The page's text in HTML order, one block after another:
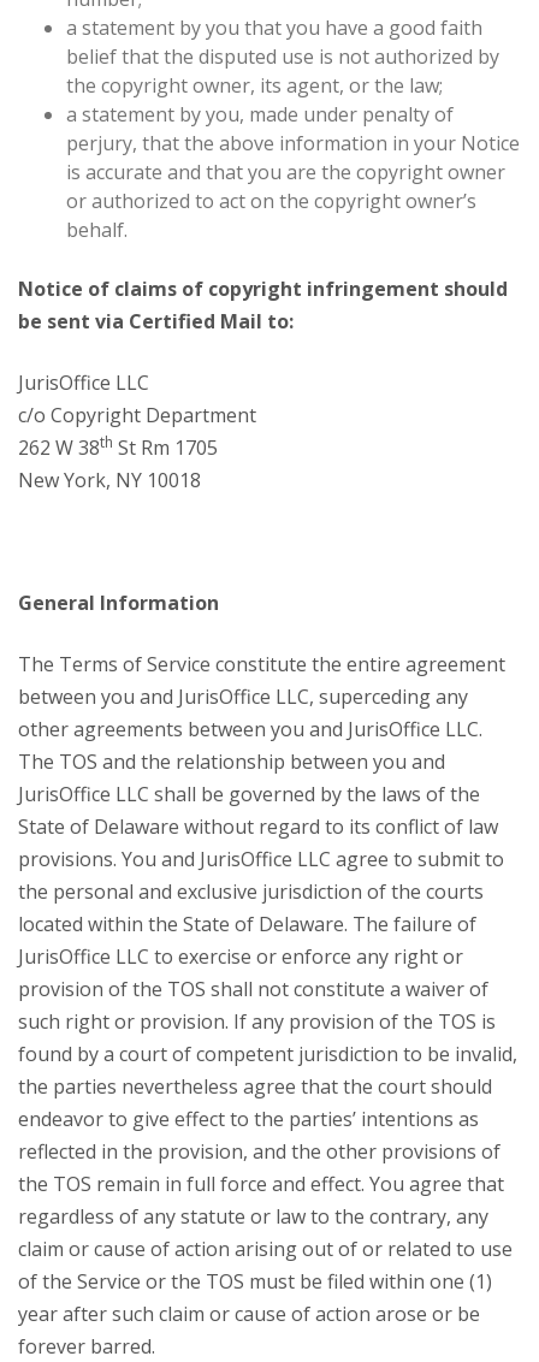
a statement by you that you have a good faith
belief that the disputed use is not authorized by
the copyright owner, its agent, or the law;
a statement by you, made under penalty of
perjury, that the above information in your Notice
is accurate and that you are the copyright owner
or authorized to act on the copyright owner’s
behalf.
Notice of claims of copyright infringement should
be sent via Certified Mail to:
JurisOffice LLC
c/o Copyright Department
262 W 38th St Rm 1705
New York, NY 10018
General Information
The Terms of Service constitute the entire agreement
between you and JurisOffice LLC, superceding any
other agreements between you and JurisOffice LLC.
The TOS and the relationship between you and
JurisOffice LLC shall be governed by the laws of the
State of Delaware without regard to its conflict of law
provisions. You and JurisOffice LLC agree to submit to
the personal and exclusive jurisdiction of the courts
located within the State of Delaware. The failure of
JurisOffice LLC to exercise or enforce any right or
provision of the TOS shall not constitute a waiver of
such right or provision. If any provision of the TOS is
found by a court of competent jurisdiction to be invalid,
the parties nevertheless agree that the court should
endeavor to give effect to the parties’ intentions as
reflected in the provision, and the other provisions of
the TOS remain in full force and effect. You agree that
regardless of any statute or law to the contrary, any
claim or cause of action arising out of or related to use
of the Service or the TOS must be filed within one (1)
year after such claim or cause of action arose or be
forever barred.